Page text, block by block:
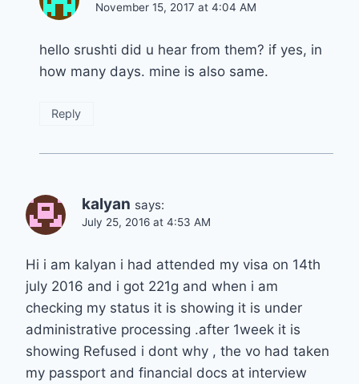
November 15, 2017 at 4:04 AM
hello srushti did u hear from them? if yes, in
how many days. mine is also same.
Reply
kalyan says:
July 25, 2016 at 4:53 AM
Hi i am kalyan i had attended my visa on 14th
july 2016 and i got 221g and when i am
checking my status it is showing it is under
administrative processing .after 1week it is
showing Refused i dont why , the vo had taken
my passport and financial docs at interview